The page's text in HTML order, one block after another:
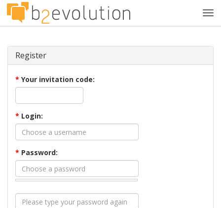
Register
* Your invitation code:
* Login:
* Password: